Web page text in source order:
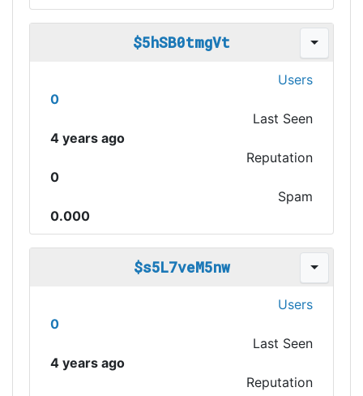
$5hSB0tmgVt
Users
0
Last Seen
4 years ago
Reputation
0
Spam
0.000
$s5L7veM5nw
Users
0
Last Seen
4 years ago
Reputation